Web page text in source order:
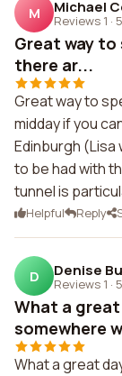
M Michael
Reviews 1 ·
Great way
there ar...
Great way to
midday if you
Edinburgh
to be had with
tunnel is
Helpful Reply
D Denise
Reviews 1 ·
What a
somewhere
What a great